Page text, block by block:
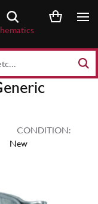
CONDITION:
New